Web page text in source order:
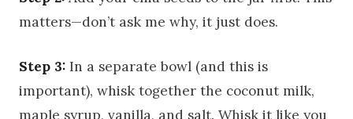
matters—don’t ask me why, it just does.
Step 3: In a separate bowl (and this is
important), whisk together the coconut milk,
maple syrup, vanilla, and salt. Whisk it like you